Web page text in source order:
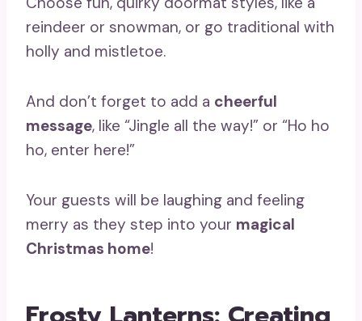
reindeer or snowman, or go traditional with
holly and mistletoe.
And don’t forget to add a cheerful
message, like “Jingle all the way!” or “Ho ho
ho, enter here!”
Your guests will be laughing and feeling
merry as they step into your magical
Christmas home!